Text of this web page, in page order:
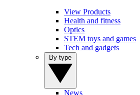
View Products
Health and fitness
Optics
STEM toys and games
Tech and gadgets
News